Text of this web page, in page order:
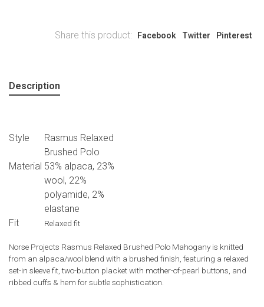
Share this product: Facebook Twitter Pinterest
Description
Style
Rasmus Relaxed
Brushed Polo
Material 53% alpaca, 23%
wool, 22%
polyamide, 2%
elastane
Fit
Relaxed fit
Norse Projects Rasmus Relaxed Brushed Polo Mahogany is knitted
from an alpaca/wool blend with a brushed finish, featuring a relaxed
set-in sleeve fit, two-button placket with mother-of-pearl buttons, and
ribbed cuffs & hem for subtle sophistication.